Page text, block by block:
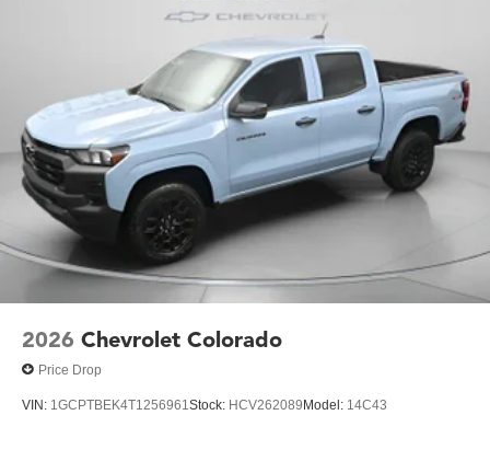
2026 Chevrolet Colorado
Price Drop
VIN: 1GCPTBEK4T1256961Stock: HCV262089Model: 14C43